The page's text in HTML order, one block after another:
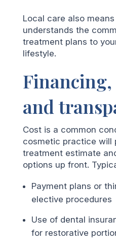
Local care also
understands the
treatment plans to
lifestyle.
and
Cost is a common
cosmetic practice will
treatment estimate
options up front.
Payment plans or
elective procedures
Use of dental
for restorative